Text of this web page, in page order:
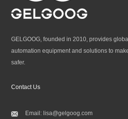
GELGOOG, founded in 2010, provides
automation equipment and solutions to
safer.
Contact Us
Email: lisa@gelgoog.com